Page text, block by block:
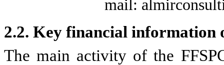
mail:
2.2. Key financial information
The main activity of the